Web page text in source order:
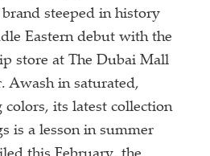
steeped in history
Eastern debut with the
store at The Dubai Mall
Awash in saturated,
colors, its latest collection
is a lesson in summer